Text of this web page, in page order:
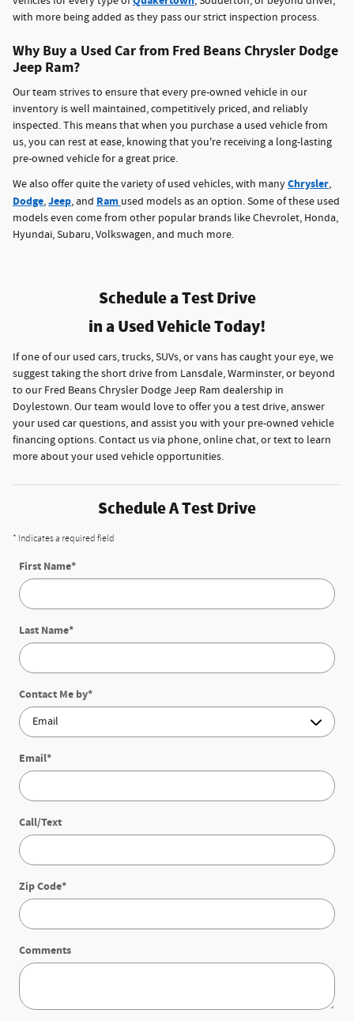
with more being added as they pass our strict inspection process.
Why Buy a Used Car from Fred Beans Chrysler Dodge
Jeep Ram?
Our team strives to ensure that every pre-owned vehicle in our
inventory is well maintained, competitively priced, and reliably
inspected. This means that when you purchase a used vehicle from
us, you can rest at ease, knowing that you're receiving a long-lasting
pre-owned vehicle for a great price.
We also offer quite the variety of used vehicles, with manyChrysler,
Dodge,Jeep, and Ram used models as an option. Some of these used
models even come from other popular brands like Chevrolet, Honda,
Hyundai, Subaru, Volkswagen, and much more.
Schedule a Test Drive
in a Used Vehicle Today!
If one of our used cars, trucks, SUVs, or vans has caught your eye, we
suggest taking the short drive from Lansdale, Warminster, or beyond
to our Fred Beans Chrysler Dodge Jeep Ram dealership in
Doylestown. Our team would love to offer you a test drive, answer
your used car questions, and assist you with your pre-owned vehicle
financing options. Contact us via phone, online chat, or text to learn
more about your used vehicle opportunities.
Schedule A Test Drive
* Indicates a required field
First Name*
Last Name*
Contact Me by*
Email*
Call/Text
Zip Code*
Comments